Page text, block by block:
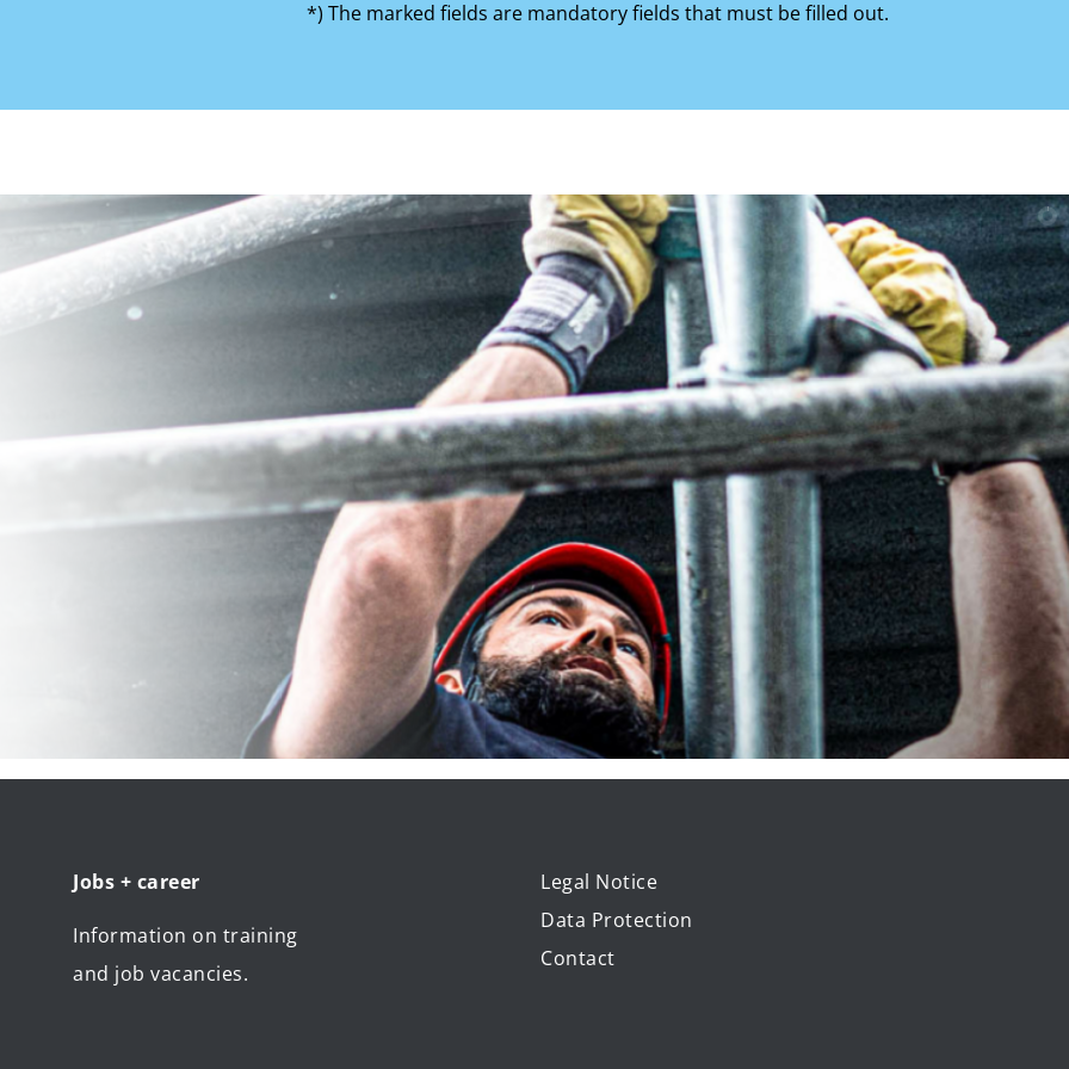
*) The marked fields are mandatory fields that must be filled out.
Jobs + career
Information on training
and job vacancies.
Legal Notice
Data Protection
Contact